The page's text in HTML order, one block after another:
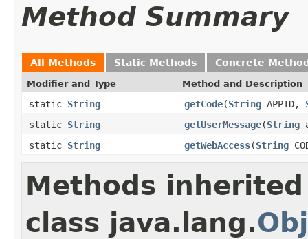
Method Summary
All Methods Static Methods Concrete
Modifier and Type Method and Description
static String getCode(String APPID,
static String getUserMessage(String
static String getWebAccess(String
Methods
class java.lang.